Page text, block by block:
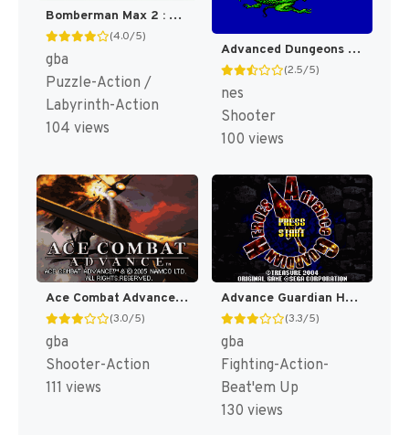
Bomberman Max 2 : Blue Advance [US]
(4.0/5)
gba
Puzzle-Action /
Labyrinth-Action
104 views
Advanced Dungeons & Dragons : DragonStrike [US]
(2.5/5)
nes
Shooter
100 views
Ace Combat Advance [US,EU]
(3.0/5)
gba
Shooter-Action
111 views
Advance Guardian Heroes [US]
(3.3/5)
gba
Fighting-Action-
Beat'em Up
130 views